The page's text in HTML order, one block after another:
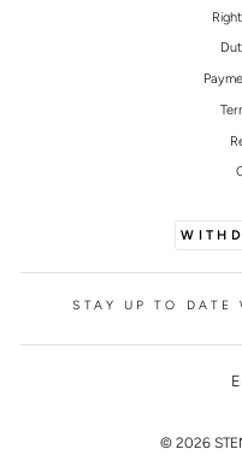
STAY UP TO DATE
© 2026